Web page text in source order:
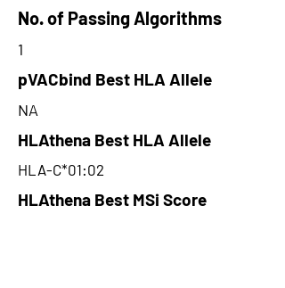
No. of Passing Algorithms
1
pVACbind Best HLA Allele
NA
HLAthena Best HLA Allele
HLA-C*01:02
HLAthena Best MSi Score